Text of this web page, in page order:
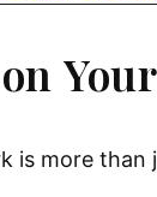
is more than